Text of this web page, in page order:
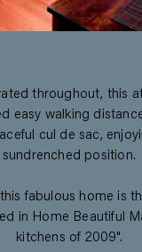
throughout, this
easy walking
cul de sac,
sundrenched position.
fabulous home is
in Home Beautiful
kitchens of 2009".